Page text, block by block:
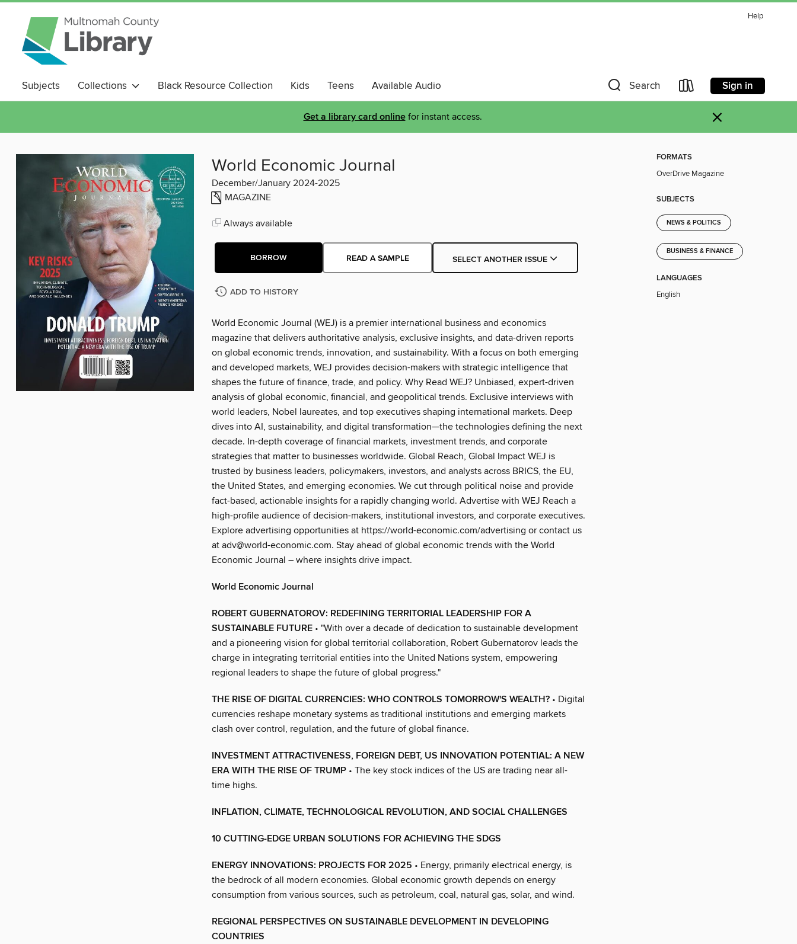
Help
Subjects Collections Black Resource Collection Kids Teens
Available Audio
Magazines
Search Sign in
Get a library card onlinefor instant access. ×
World Economic Journal
December/January 2024-2025
MAGAZINE
Always available
BORROW READ A SAMPLE SELECT ANOTHER ISSUE
ADD TO HISTORY
World Economic Journal (WEJ) is a premier international business and economics
magazine that delivers authoritative analysis, exclusive insights, and data-driven reports
on global economic trends, innovation, and sustainability. With a focus on both emerging
and developed markets, WEJ provides decision-makers with strategic intelligence that
shapes the future of finance, trade, and policy. Why Read WEJ? Unbiased, expert-driven
analysis of global economic, financial, and geopolitical trends. Exclusive interviews with
world leaders, Nobel laureates, and top executives shaping international markets. Deep
dives into AI, sustainability, and digital transformation—the technologies defining the next
decade. In-depth coverage of financial markets, investment trends, and corporate
strategies that matter to businesses worldwide. Global Reach, Global Impact WEJ is
trusted by business leaders, policymakers, investors, and analysts across BRICS, the EU,
the United States, and emerging economies. We cut through political noise and provide
fact-based, actionable insights for a rapidly changing world. Advertise with WEJ Reach a
high-profile audience of decision-makers, institutional investors, and corporate executives.
Explore advertising opportunities at https://world-economic.com/advertising or contact us
at adv@world-economic.com. Stay ahead of global economic trends with the World
Economic Journal – where insights drive impact.
World Economic Journal
ROBERT GUBERNATOROV: REDEFINING TERRITORIAL LEADERSHIP FOR A
SUSTAINABLE FUTURE • "With over a decade of dedication to sustainable development
and a pioneering vision for global territorial collaboration, Robert Gubernatorov leads the
charge in integrating territorial entities into the United Nations system, empowering
regional leaders to shape the future of global progress."
THE RISE OF DIGITAL CURRENCIES: WHO CONTROLS TOMORROW'S WEALTH? • Digital
currencies reshape monetary systems as traditional institutions and emerging markets
clash over control, regulation, and the future of global finance.
INVESTMENT ATTRACTIVENESS, FOREIGN DEBT, US INNOVATION POTENTIAL: A NEW
ERA WITH THE RISE OF TRUMP • The key stock indices of the US are trading near all-
time highs.
INFLATION, CLIMATE, TECHNOLOGICAL REVOLUTION, AND SOCIAL CHALLENGES
10 CUTTING-EDGE URBAN SOLUTIONS FOR ACHIEVING THE SDGS
ENERGY INNOVATIONS: PROJECTS FOR 2025 • Energy, primarily electrical energy, is
the bedrock of all modern economies. Global economic growth depends on energy
consumption from various sources, such as petroleum, coal, natural gas, solar, and wind.
REGIONAL PERSPECTIVES ON SUSTAINABLE DEVELOPMENT IN DEVELOPING
COUNTRIES
FORMATS
OverDrive Magazine
SUBJECTS
NEWS & POLITICS
BUSINESS & FINANCE
LANGUAGES
English